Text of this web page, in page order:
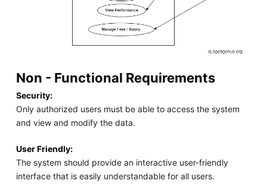
Non - Functional Requirements
Security:
Only authorized users must be able to access the system
and view and modify the data.
User Friendly:
The system should provide an interactive user-friendly
interface that is easily understandable for all users.